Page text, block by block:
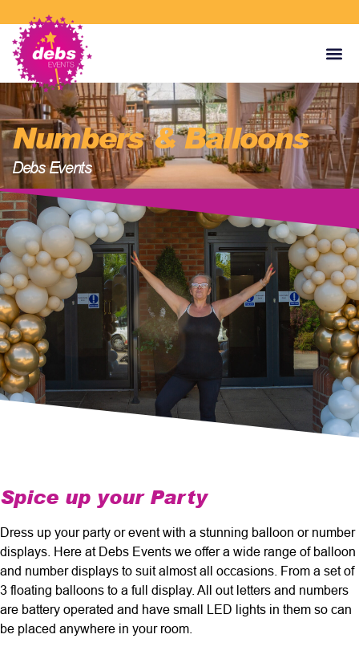
Numbers & Balloons
Debs Events
Spice up your Party
Dress up your party or event with a stunning balloon or number
displays. Here at Debs Events we offer a wide range of balloon
and number displays to suit almost all occasions. From a set of
3 floating balloons to a full display. All out letters and numbers
are battery operated and have small LED lights in them so can
be placed anywhere in your room.